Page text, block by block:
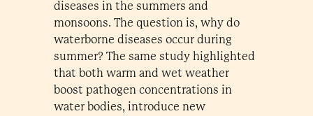
diseases in the summers and
monsoons. The question is, why do
waterborne diseases occur during
summer? The same study highlighted
that both warm and wet weather
boost pathogen concentrations in
water bodies, introduce new